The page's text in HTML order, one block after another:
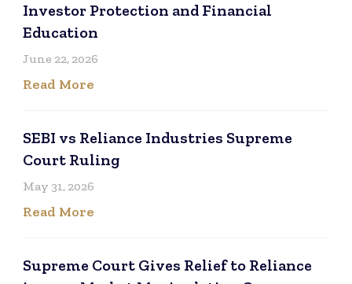
Investor Protection and Financial
Education
June 22, 2026
Read More
SEBI vs Reliance Industries Supreme
Court Ruling
May 31, 2026
Read More
Supreme Court Gives Relief to Reliance